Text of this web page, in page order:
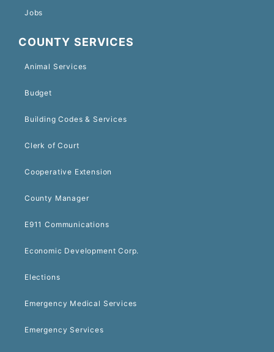
Jobs
COUNTY SERVICES
Animal Services
Budget
Building Codes & Services
Clerk of Court
Cooperative Extension
County Manager
E911 Communications
Economic Development Corp.
Elections
Emergency Medical Services
Emergency Services